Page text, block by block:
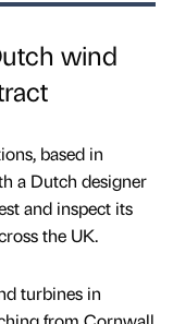
wind
based in
a Dutch designer
and inspect its
the UK.
turbines in